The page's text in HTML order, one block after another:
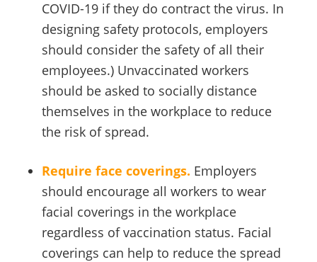
COVID-19 if they do contract the virus. In
designing safety protocols, employers
should consider the safety of all their
employees.) Unvaccinated workers
should be asked to socially distance
themselves in the workplace to reduce
the risk of spread.
Require face coverings. Employers
should encourage all workers to wear
facial coverings in the workplace
regardless of vaccination status. Facial
coverings can help to reduce the spread